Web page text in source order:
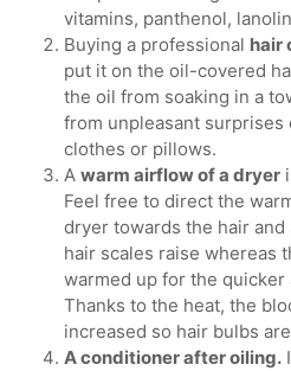
vitamins, panthenol,
Buying a professional hair
put it on the oil-covered
the oil from soaking in a
from unpleasant
clothes or pillows.
Awarm airflow of a dryer
Feel free to direct the
dryer towards the hair and
hair scales raise whereas
warmed up for the
Thanks to the heat, the
increased so hair bulbs
A conditioner after oiling.